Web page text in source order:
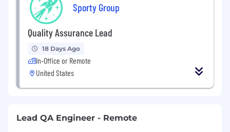
Sporty Group
Quality Assurance Lead
18 Days Ago
In-Office or Remote
United States
Lead QA Engineer - Remote